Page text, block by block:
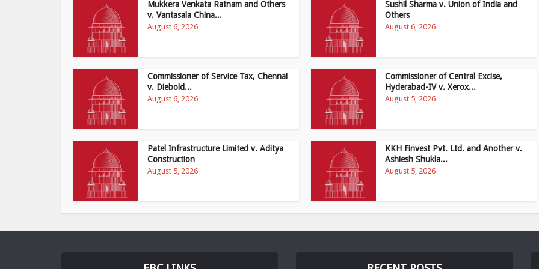
Mukkera Venkata Ratnam and Others
v. Vantasala China...
August 6, 2026
Sushil Sharma v. Union of India and
Others
August 6, 2026
Commissioner of Service Tax, Chennai
v. Diebold...
August 6, 2026
Commissioner of Central Excise,
Hyderabad-IV v. Xerox...
August 5, 2026
Patel Infrastructure Limited v. Aditya
Construction
August 5, 2026
KKH Finvest Pvt. Ltd. and Another v.
Ashiesh Shukla...
August 5, 2026